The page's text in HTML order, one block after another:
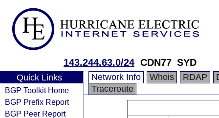
143.244.63.0/24 CDN77_SYD
Quick Links
BGP Toolkit Home
BGP Prefix Report
BGP Peer Report
Network Info Whois RDAP
Traceroute